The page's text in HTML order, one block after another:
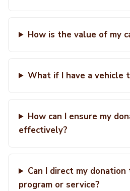
How is the value of my
What if I have a vehicle
How can I ensure my
effectively?
Can I direct my donation
program or service?